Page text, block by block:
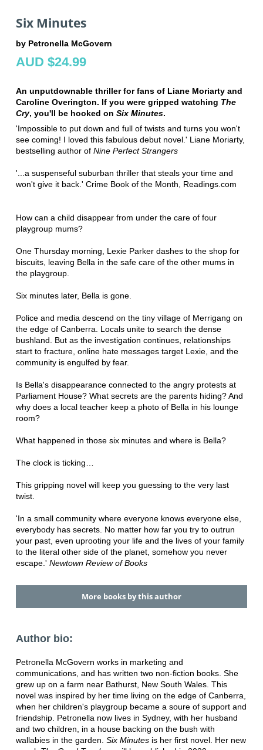
Six Minutes
by Petronella McGovern
AUD $24.99
An unputdownable thriller for fans of Liane Moriarty and
Caroline Overington. If you were gripped watching The
Cry, you'll be hooked on Six Minutes.
'Impossible to put down and full of twists and turns you won't
see coming! I loved this fabulous debut novel.' Liane Moriarty,
bestselling author of Nine Perfect Strangers
'...a suspenseful suburban thriller that steals your time and
won't give it back.' Crime Book of the Month, Readings.com
How can a child disappear from under the care of four
playgroup mums?
One Thursday morning, Lexie Parker dashes to the shop for
biscuits, leaving Bella in the safe care of the other mums in
the playgroup.
Six minutes later, Bella is gone.
Police and media descend on the tiny village of Merrigang on
the edge of Canberra. Locals unite to search the dense
bushland. But as the investigation continues, relationships
start to fracture, online hate messages target Lexie, and the
community is engulfed by fear.
Is Bella's disappearance connected to the angry protests at
Parliament House? What secrets are the parents hiding? And
why does a local teacher keep a photo of Bella in his lounge
room?
What happened in those six minutes and where is Bella?
The clock is ticking…
This gripping novel will keep you guessing to the very last
twist.
'In a small community where everyone knows everyone else,
everybody has secrets. No matter how far you try to outrun
your past, even uprooting your life and the lives of your family
to the literal other side of the planet, somehow you never
escape.' Newtown Review of Books
More books by this author
Author bio:
Petronella McGovern works in marketing and
communications, and has written two non-fiction books. She
grew up on a farm near Bathurst, New South Wales. This
novel was inspired by her time living on the edge of Canberra,
when her children's playgroup became a soure of support and
friendship. Petronella now lives in Sydney, with her husband
and two children, in a house backing on the bush with
wallabies in the garden. Six Minutesis her first novel. Her new